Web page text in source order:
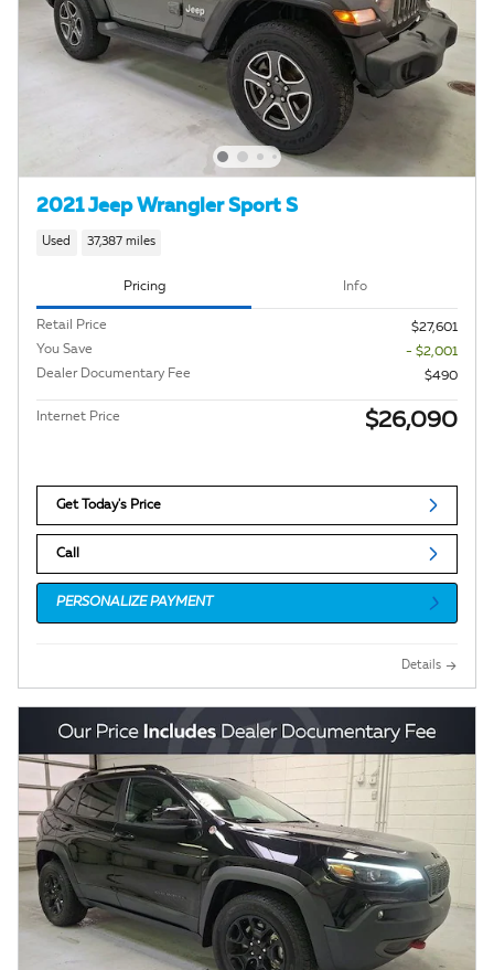
2021 Jeep Wrangler Sport S
Used 37,387 miles
Pricing Info
Retail Price
$27,601
You Save
- $2,001
Dealer Documentary Fee
$490
Internet Price $26,090
Get Today's Price
Call
PERSONALIZE PAYMENT
Details